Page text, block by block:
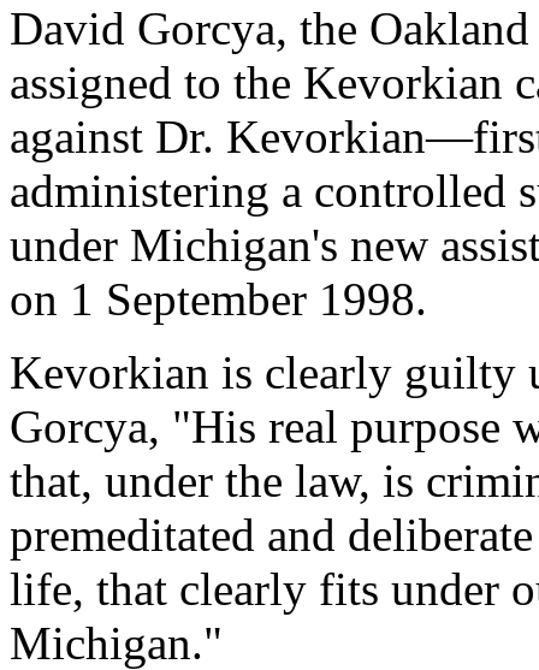
David Gorcya, the
assigned to the Kevorkian
against Dr.
administering a controlled
under Michigan's new
on 1 September 1998.
Kevorkian is clearly guilty
Gorcya, "His real purpose
that, under the law, is
premeditated and
life, that clearly fits under
Michigan."